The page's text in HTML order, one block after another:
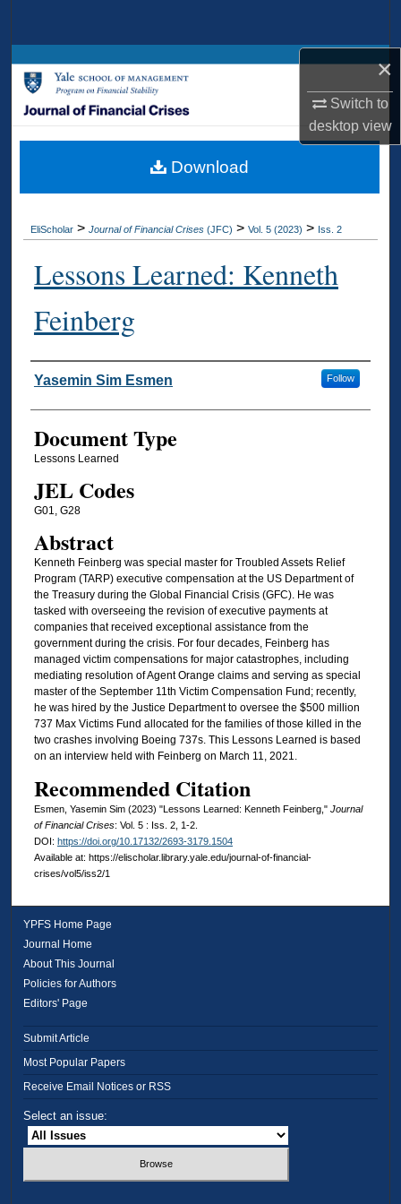
×
Switch to
desktopview
Browse Collections
My Account
Digital Commons Network™
EliScholar > Journal of Financial Crises (JFC) > Vol. 5 (2023) > Iss. 2
Lessons Learned: Kenneth
Feinberg
Authors
Yasemin Sim Esmen Follow
Document Type
Lessons Learned
JEL Codes
G01, G28
Abstract
Kenneth Feinberg was special master for Troubled Assets Relief
Program (TARP) executive compensation at the US Department of
the Treasury during the Global Financial Crisis (GFC). He was
tasked with overseeing the revision of executive payments at
companies that received exceptional assistance from the
government during the crisis. For four decades, Feinberg has
managed victim compensations for major catastrophes, including
mediating resolution of Agent Orange claims and serving as special
master of the September 11th Victim Compensation Fund; recently,
he was hired by the Justice Department to oversee the $500 million
737 Max Victims Fund allocated for the families of those killed in the
two crashes involving Boeing 737s. This Lessons Learned is based
on an interview held with Feinberg on March 11, 2021.
Recommended Citation
Esmen, Yasemin Sim (2023) "Lessons Learned: Kenneth Feinberg," Journal
of Financial Crises: Vol. 5 : Iss. 2, 1-2.
DOI: https://doi.org/10.17132/2693-3179.1504
Available at: https://elischolar.library.yale.edu/journal-of-financial-
crises/vol5/iss2/1
Download
YPFS Home Page
Journal Home
About This Journal
Policies for Authors
Editors' Page
Submit Article
Most Popular Papers
Receive Email Notices or RSS
Select an issue: